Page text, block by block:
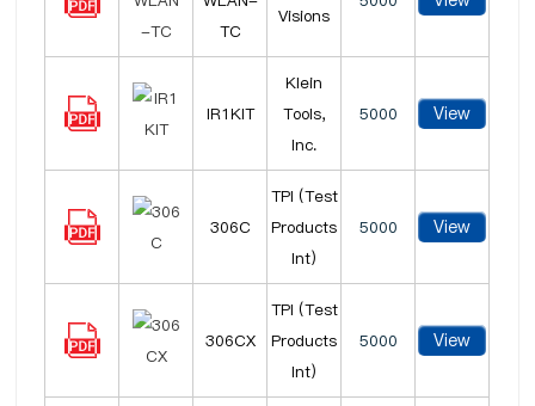
TC
Visions
IR1KIT
Klein
Tools,
Inc.
5000 View
306C
TPI (Test
Products
Int)
5000 View
306CX
TPI (Test
Products
Int)
5000 View